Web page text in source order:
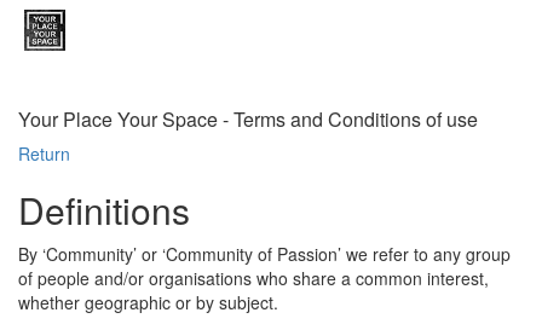
Your Place Your Space - Terms and Conditions of use
Return
Definitions
By ‘Community’ or ‘Community of Passion’ we refer to any group
of people and/or organisations who share a common interest,
whether geographic or by subject.